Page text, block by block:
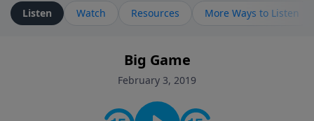
ministry is dedicated to sharing messages about a God
who is alive, loves you, and wants to give you hope and
faith. If you want to get to know Him better, we'd love
to connect with you at www.RichardEllisTalks.com or
contact on social media—just search for "Talk With
Listen Watch Resources More Ways to Listen
Big Game
February 3, 2019